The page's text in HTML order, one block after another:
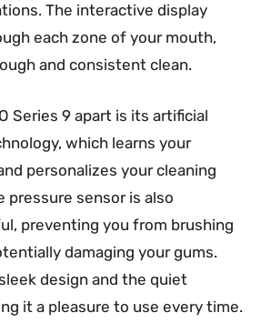
The interactive display
each zone of your mouth,
and consistent clean.
Series 9 apart is its artificial
which learns your
personalizes your cleaning
pressure sensor is also
preventing you from brushing
damaging your gums.
design and the quiet
it a pleasure to use every time.